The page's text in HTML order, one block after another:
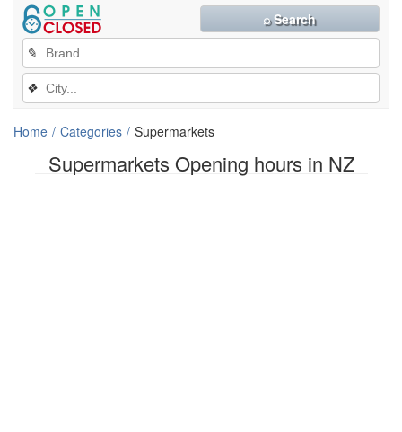
Supermarkets Opening hours in NZ
✎
❖
⌕ Search
Home Categories Supermarkets